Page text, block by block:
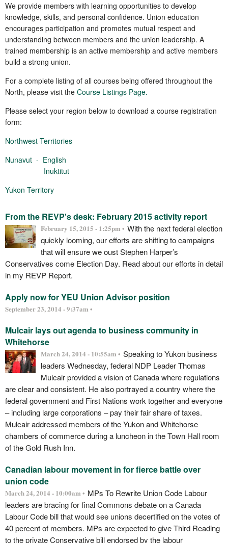
We provide members with learning opportunities to develop
knowledge, skills, and personal confidence. Union education
encourages participation and promotes mutual respect and
understanding between members and the union leadership. A
trained membership is an active membership and active members
build a strong union.
For a complete listing of all courses being offered throughout the
North, please visit the Course Listings Page.
Please select your region below to download a course registration
form:
Northwest Territories
Nunavut - English
Inuktitut
Yukon Territory
From the REVP's desk: February 2015 activity report
February 15, 2015 - 1:25pm • With the next federal election
quickly looming, our efforts are shifting to campaigns
that will ensure we oust Stephen Harper’s
Conservatives come Election Day. Read about our efforts in detail
in my REVP Report.
Apply now for YEU Union Advisor position
September 23, 2014 - 9:37am •
Mulcair lays out agenda to business community in
Whitehorse
March 24, 2014 - 10:55am • Speaking to Yukon business
leaders Wednesday, federal NDP Leader Thomas
Mulcair provided a vision of Canada where regulations
are clear and consistent. He also portrayed a country where the
federal government and First Nations work together and everyone
–­ including large corporations – pay their fair share of taxes.
Mulcair addressed members of the Yukon and Whitehorse
chambers of commerce during a luncheon in the Town Hall room
of the Gold Rush Inn.
Canadian labour movement in for fierce battle over
union code
March 24, 2014 - 10:00am • MPs To Rewrite Union Code Labour
leaders are bracing for final Commons debate on a Canada
Labour Code bill that would see unions decertified on the votes of
40 percent of members. MPs are expected to give Third Reading
to the private Conservative bill endorsed by the labour